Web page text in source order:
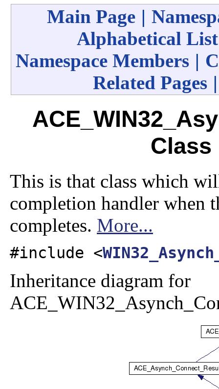
Main Page |
Alphabetical List
Namespace Members |
Related Pages
Class
This is that class which
completion handler when
completes. More...
#include <
Inheritance diagram for